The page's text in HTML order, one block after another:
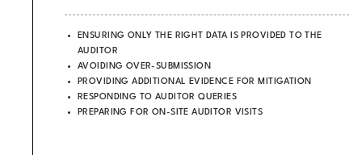
ENSURING ONLY THE RIGHT DATA IS PROVIDED TO THE
AUDITOR
AVOIDING OVER-SUBMISSION
PROVIDING ADDITIONAL EVIDENCE FOR MITIGATION
RESPONDING TO AUDITOR QUERIES
PREPARING FOR ON-SITE AUDITOR VISITS